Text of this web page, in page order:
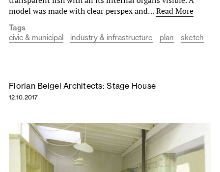
model was made with clear perspex and…Read More
Tags
civic & municipal
industry & infrastructure plan sketch
Florian Beigel Architects: Stage House
12.10.2017